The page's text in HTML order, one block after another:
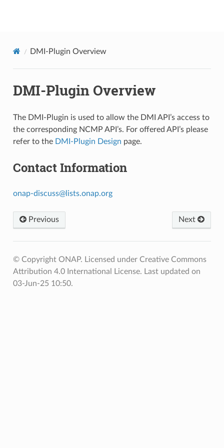
DMI-Plugin Overview
DMI-Plugin Overview
The DMI-Plugin is used to allow the DMI API’s access to
the corresponding NCMP API’s. For offered API’s please
refer to the DMI-Plugin Design page.
Contact Information
onap-discuss@lists.onap.org
Previous Next
© Copyright ONAP. Licensed under Creative Commons
Attribution 4.0 International License. Last updated on
03-Jun-25 10:50.